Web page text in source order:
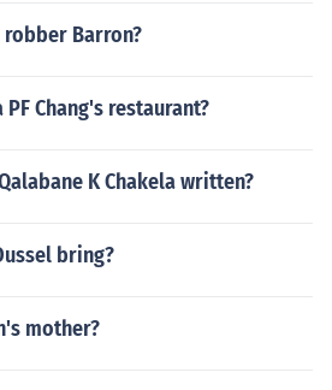
robber Barron?
Chang's restaurant?
K Chakela written?
bring?
mother?